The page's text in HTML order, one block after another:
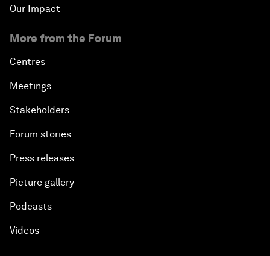
Our Impact
More from the Forum
Centres
Meetings
Stakeholders
Forum stories
Press releases
Picture gallery
Podcasts
Videos